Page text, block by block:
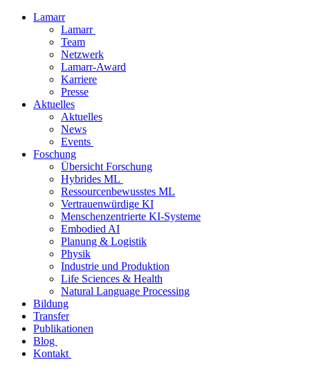
Lamarr
Lamarr
Team
Netzwerk
Lamarr-Award
Karriere
Presse
Aktuelles
Aktuelles
News
Events
Foschung
Übersicht Forschung
Hybrides ML
Ressourcenbewusstes ML
Vertrauenwürdige KI
Menschenzentrierte KI-Systeme
Embodied AI
Planung & Logistik
Physik
Industrie und Produktion
Life Sciences & Health
Natural Language Processing
Bildung
Transfer
Publikationen
Blog
Kontakt